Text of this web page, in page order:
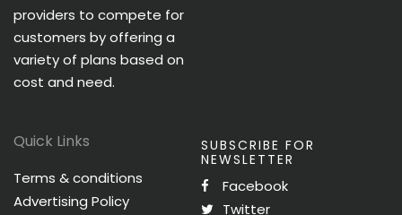
providers to compete for
customers by offering a
variety of plans based on
cost and need.
Quick Links
Terms & conditions
Advertising Policy
SUBSCRIBE FOR
NEWSLETTER
Facebook
Twitter